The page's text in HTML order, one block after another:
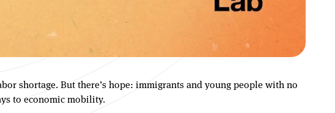
shortage. But there’s hope: immigrants and young people with no
to economic mobility.